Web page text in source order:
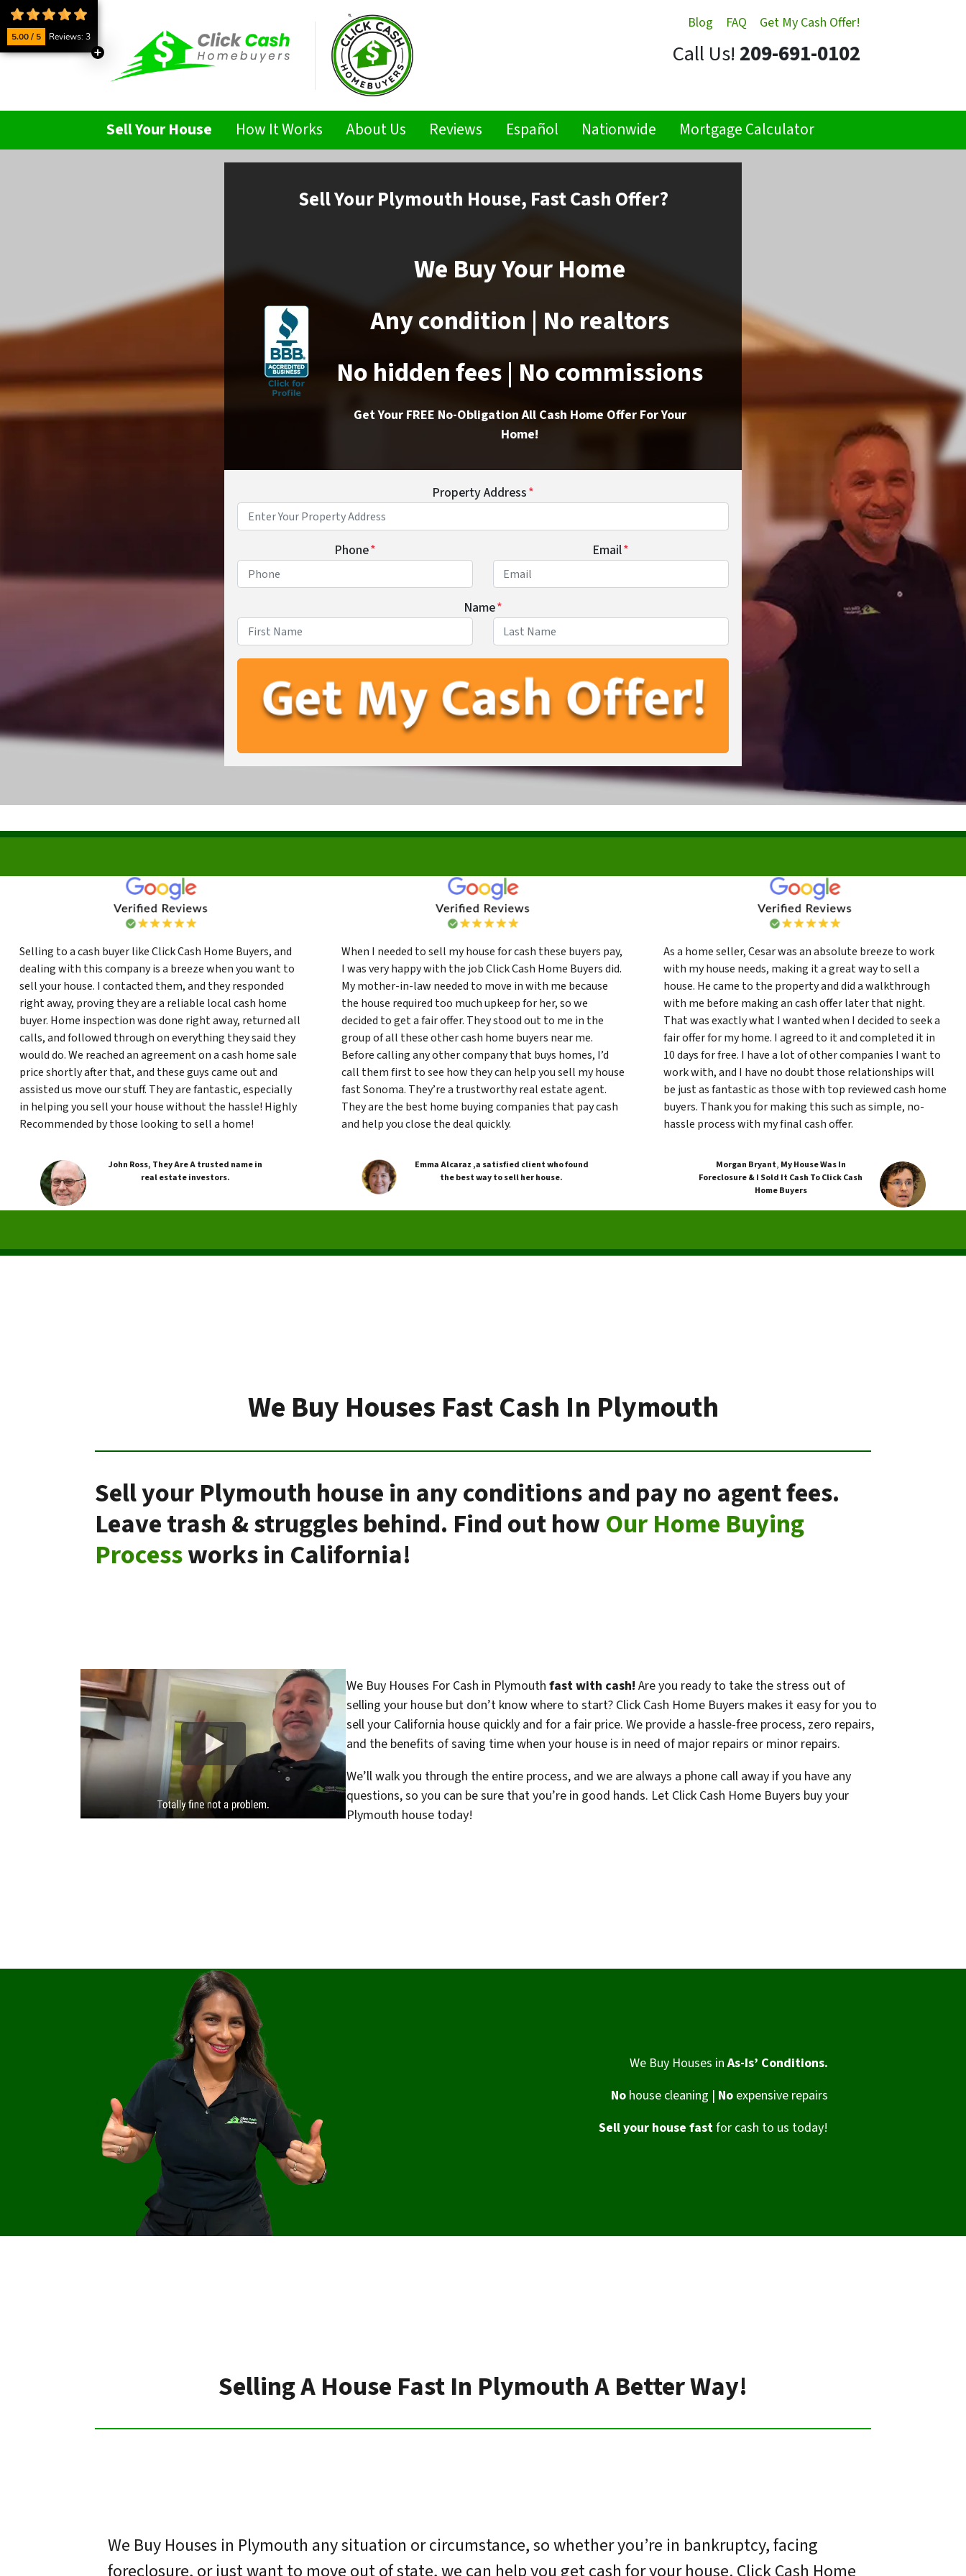
Blog FAQ Get My Cash Offer!
Call Us! 209-691-0102
Sell Your House How It Works About Us Reviews Español Nationwide Mortgage Calculator
SellYour Plymouth House, Fast Cash Offer?
We Buy Your Home
Any condition | No realtors
No hidden fees | No commissions
Get Your FREE No-Obligation All Cash Home Offer For Your
Home!
Property Address*
Phone* Email*
Name*
Selling to a cash buyer like Click Cash Home Buyers, and
dealing with this company is a breeze when you want to
sell your house. I contacted them, and they responded
right away, proving they are a reliable local cash home
buyer. Home inspection was done right away, returned all
calls, and followed through on everything they said they
would do. We reached an agreement on a cash home sale
price shortly after that, and these guys came out and
assisted us move our stuff. They are fantastic, especially
in helping you sell your house without the hassle! Highly
Recommended by those looking to sell a home!
John Ross, They Are A trusted name in
real estate investors.
When I needed to sell my house for cash these buyers pay,
I was very happy with the job Click Cash Home Buyers did.
My mother-in-law needed to move in with me because
the house required too much upkeep for her, so we
decided to get a fair offer. They stood out to me in the
group of all these other cash home buyers near me.
Before calling any other company that buys homes, I’d
call them first to see how they can help you sell my house
fast Sonoma. They’re a trustworthy real estate agent.
They are the best home buying companies that pay cash
and help you close the deal quickly.
Emma Alcaraz ,a satisfied client who found
the best way to sell her house.
As a home seller, Cesar was an absolute breeze to work
with my house needs, making it a great way to sell a
house. He came to the property and did a walkthrough
with me before making an cash offer later that night.
That was exactly what I wanted when I decided to seek a
fair offer for my home. I agreed to it and completed it in
10 days for free. I have a lot of other companies I want to
work with, and I have no doubt those relationships will
be just as fantastic as those with top reviewed cash home
buyers. Thank you for making this such as simple, no-
hassle process with my final cash offer.
Morgan Bryant, My House Was In
Foreclosure & I Sold It Cash To Click Cash
Home Buyers
We Buy Houses Fast Cash In Plymouth
Sell your Plymouth house in any conditions and pay no agent fees.
Leave trash & struggles behind. Find out howOur Home Buying
Processworks in California!
We Buy Houses For Cash in Plymouth fast with cash! Are you ready to take the stress out of
selling your house but don’t know where to start? Click Cash Home Buyers makes it easy for you to
sell your California house quickly and for a fair price. We provide a hassle-free process, zero repairs,
and the benefits of saving time when your house is in need of major repairs or minor repairs.
We’ll walk you through the entire process, and we are always a phone call away if you have any
questions, so you can be sure that you’re in good hands. Let Click Cash Home Buyers buy your
Plymouth house today!
We Buy Houses inAs-Is’ Conditions.
Nohouse cleaning | No expensive repairs
Sell your house fastfor cash to us today!
Selling A House Fast In Plymouth A Better Way!
We Buy Houses in Plymouth any situation or circumstance, so whether you’re in bankruptcy, facing
5.00 / 5 Reviews: 3